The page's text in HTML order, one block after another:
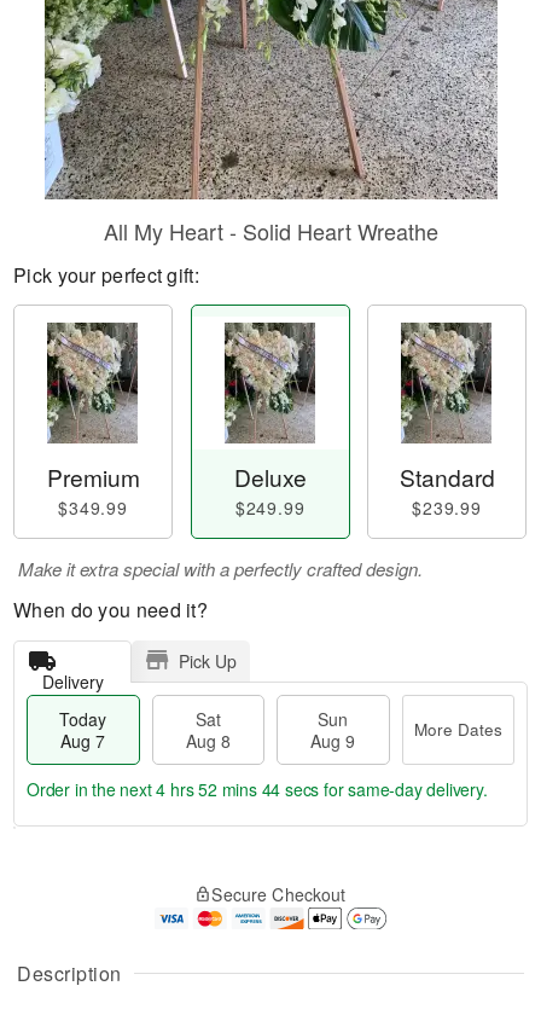
Description
All My Heart - Solid Heart Wreathe
Pick your perfect gift:
Premium
$349.99
Deluxe
$249.99
Standard
$239.99
Make it extra special with a perfectly crafted design.
When do you need it?
Delivery
Pick Up
Today
Aug 7
Sat
Aug 8
Sun
Aug 9
More Dates
A
u
g
g
t
Order in the next4 hrs 52 mins 44 secs for same-day delivery.
Secure Checkout